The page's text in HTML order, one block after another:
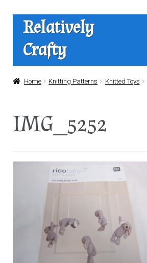
Skip
navigation
Skip
content
Relatively
Crafty
Home
About Us
Contact
Home Knitting Patterns Knitted Toys
IMG_5252